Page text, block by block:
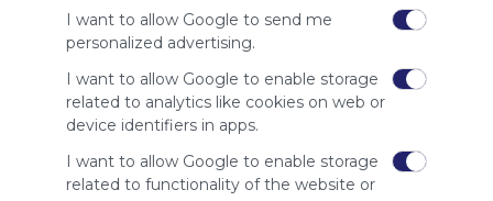
I want to allow Google to send me
personalized advertising.
I want to allow Google to enable storage
related to analytics like cookies on web or
device identifiers in apps.
I want to allow Google to enable storage
related to functionality of the website or
Using
Symbaloo
is free,
We